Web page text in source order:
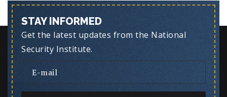
STAY INFORMED
Get the latest updates from the National
Security Institute.